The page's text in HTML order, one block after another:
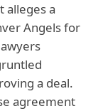
alleges a
Angels for
a deal.
agreement